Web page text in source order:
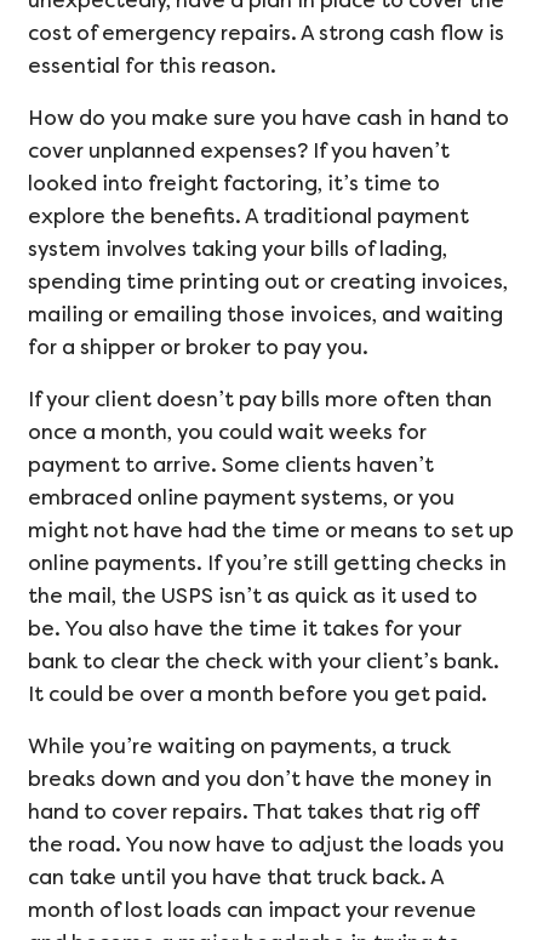
cost of emergency repairs. A strong cash flow is
essential for this reason.
How do you make sure you have cash in hand to
cover unplanned expenses? If you haven’t
looked into freight factoring, it’s time to
explore the benefits. A traditional payment
system involves taking your bills of lading,
spending time printing out or creating invoices,
mailing or emailing those invoices, and waiting
for a shipper or broker to pay you.
If your client doesn’t pay bills more often than
once a month, you could wait weeks for
payment to arrive. Some clients haven’t
embraced online payment systems, or you
might not have had the time or means to set up
online payments. If you’re still getting checks in
the mail, the USPS isn’t as quick as it used to
be. You also have the time it takes for your
bank to clear the check with your client’s bank.
It could be over a month before you get paid.
While you’re waiting on payments, a truck
breaks down and you don’t have the money in
hand to cover repairs. That takes that rig off
the road. You now have to adjust the loads you
can take until you have that truck back. A
month of lost loads can impact your revenue